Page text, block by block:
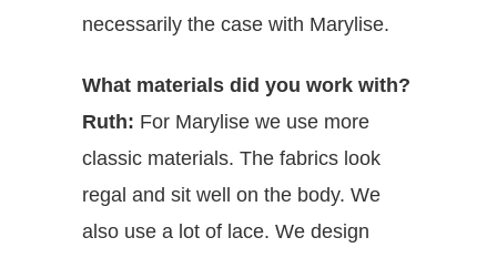
necessarily the case with Marylise.
What materials did you work with?
Ruth: For Marylise we use more
classic materials. The fabrics look
regal and sit well on the body. We
also use a lot of lace. We design